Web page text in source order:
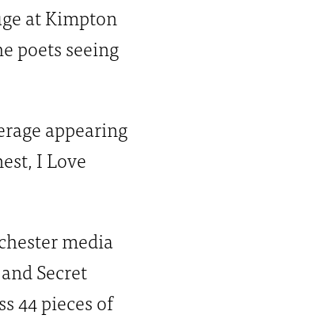
at Kimpton
poets seeing
appearing
I Love
media
Secret
44 pieces of